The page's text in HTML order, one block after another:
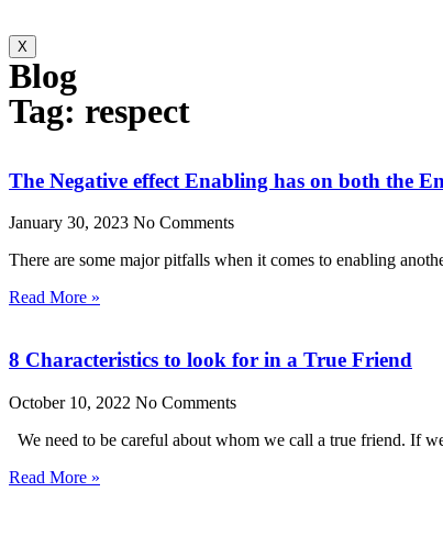
X
Blog
Tag: respect
The Negative effect Enabling has on both the
January 30, 2023 No Comments
There are some major pitfalls when it comes to enabling
Read More »
8 Characteristics to look for in a True Friend
October 10, 2022 No Comments
We need to be careful about whom we call a true friend. If
Read More »